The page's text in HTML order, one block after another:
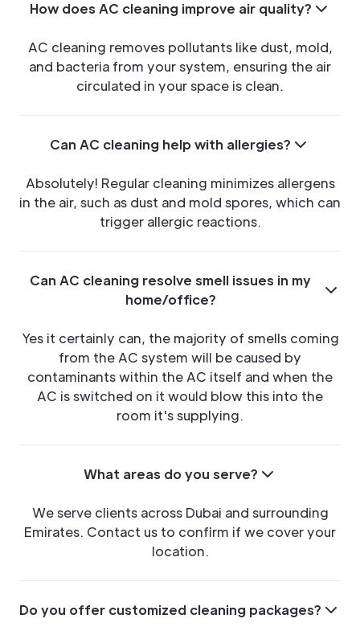
How does AC cleaning improve air quality?
AC cleaning removes pollutants like dust, mold,
and bacteria from your system, ensuring the air
circulated in your space is clean.
Can AC cleaning help with allergies?
Absolutely! Regular cleaning minimizes allergens
in the air, such as dust and mold spores, which can
trigger allergic reactions.
Can AC cleaning resolve smell issues in my
home/office?
Yes it certainly can, the majority of smells coming
from the AC system will be caused by
contaminants within the AC itself and when the
AC is switched on it would blow this into the
room it's supplying.
What areas do you serve?
We serve clients across Dubai and surrounding
Emirates. Contact us to confirm if we cover your
location.
Do you offer customized cleaning packages?